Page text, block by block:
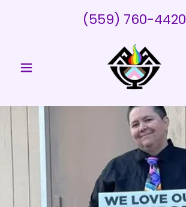
(559) 760-4420